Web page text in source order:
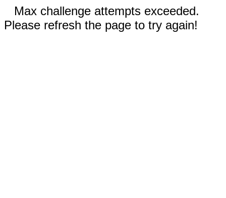
Max challenge attempts exceeded.
Please refresh the page to try again!